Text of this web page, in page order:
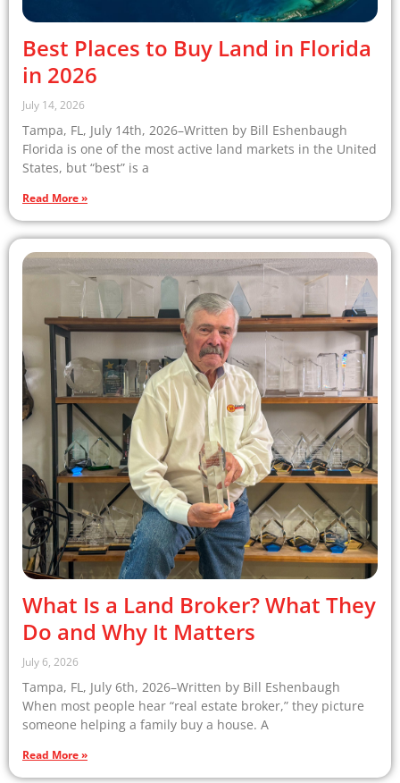
Best Places to Buy Land in Florida
in 2026
July 14, 2026
Tampa, FL, July 14th, 2026–Written by Bill Eshenbaugh
Florida is one of the most active land markets in the United
States, but “best” is a
Read More »
What Is a Land Broker? What They
Do and Why It Matters
July 6, 2026
Tampa, FL, July 6th, 2026–Written by Bill Eshenbaugh
When most people hear “real estate broker,” they picture
someone helping a family buy a house. A
Read More »